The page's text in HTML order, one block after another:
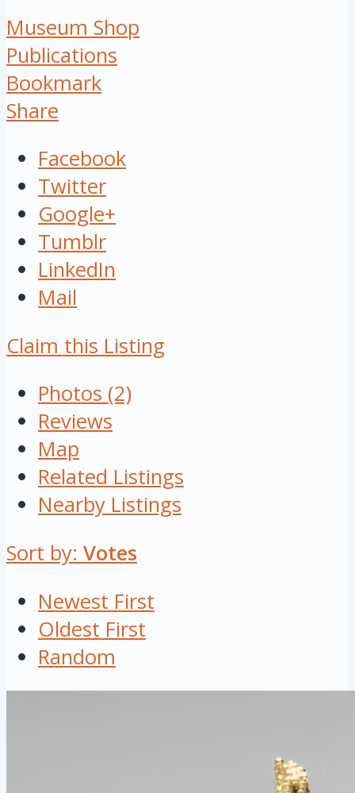
Museum Shop
Publications
Bookmark
Share
Facebook
Twitter
Google+
Tumblr
LinkedIn
Mail
Claim this Listing
Photos (2)
Reviews
Map
Related Listings
Nearby Listings
Sort by: Votes
Newest First
Oldest First
Random